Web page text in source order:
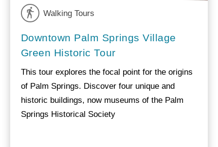
Walking Tours
Downtown Palm Springs Village
Green Historic Tour
This tour explores the focal point for the origins
of Palm Springs. Discover four unique and
historic buildings, now museums of the Palm
Springs Historical Society